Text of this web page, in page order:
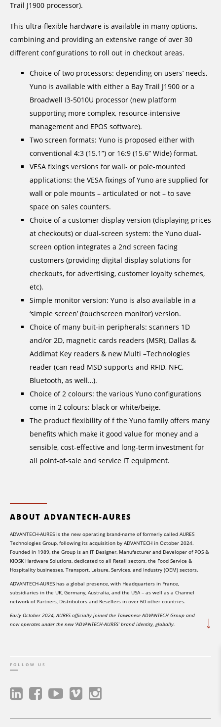
Trail J1900 processor).
This ultra-flexible hardware is available in many options,
combining and providing an extensive range of over 30
different configurations to roll out in checkout areas.
Choice of two processors: depending on users’ needs,
Yuno is available with either a Bay Trail J1900 or a
Broadwell I3-5010U processor (new platform
supporting more complex, resource-intensive
management and EPOS software).
Two screen formats: Yuno is proposed either with
conventional 4:3 (15.1”) or 16:9 (15.6” Wide) format.
VESA fixings versions for wall- or pole-mounted
applications: the VESA fixings of Yuno are supplied for
wall or pole mounts – articulated or not – to save
space on sales counters.
Choice of a customer display version (displaying prices
at checkouts) or dual-screen system: the Yuno dual-
screen option integrates a 2nd screen facing
customers (providing digital display solutions for
checkouts, for advertising, customer loyalty schemes,
etc).
Simple monitor version: Yuno is also available in a
‘simple screen’ (touchscreen monitor) version.
Choice of many buit-in peripherals: scanners 1D
and/or 2D, magnetic cards readers (MSR), Dallas &
Addimat Key readers & new Multi –Technologies
reader (can read MSD supports and RFID, NFC,
Bluetooth, as well…).
Choice of 2 colours: the various Yuno configurations
come in 2 colours: black or white/beige.
The product flexibility of f the Yuno family offers many
benefits which make it good value for money and a
sensible, cost-effective and long-term investment for
all point-of-sale and service IT equipment.
ABOUT ADVANTECH-AURES
ADVANTECH-AURES is the new operating brand-name of formerly called AURES
Technologies Group, following its acquisition by ADVANTECH in October 2024.
Founded in 1989, the Group is an IT Designer, Manufacturer and Developer of POS &
KIOSK Hardware Solutions, dedicated to all Retail sectors, the Food Service &
Hospitality businesses, Transport, Leisure, Services, and Industry (OEM) sectors.
ADVANTECH-AURES has a global presence, with Headquarters in France,
subsidiaries in the UK, Germany, Australia, and the USA – as well as a Channel
network of Partners, Distributors and Resellers in over 60 other countries.
Early October 2024, AURES officially joined the Taiwanese ADVANTECH Group and
now operates under the new ‘ADVANTECH-AURES’ brand identity, globally.
FOLLOW US